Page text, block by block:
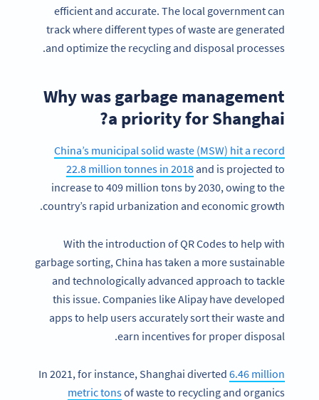
efficient and accurate. The local government can
track where different types of waste are generated
and optimize the recycling and disposal processes.
Why was garbage management
a priority for Shanghai?
China’s municipal solid waste (MSW) hit a record
22.8 million tonnes in 2018and is projected to
increase to 409 million tons by 2030, owing to the
country’s rapid urbanization and economic growth.
With the introduction of QR Codes to help with
garbage sorting, China has taken a more sustainable
and technologically advanced approach to tackle
this issue. Companies like Alipay have developed
apps to help users accurately sort their waste and
earn incentives for proper disposal.
In 2021, for instance, Shanghai diverted 6.46 million
metric tonsof waste to recycling and organics